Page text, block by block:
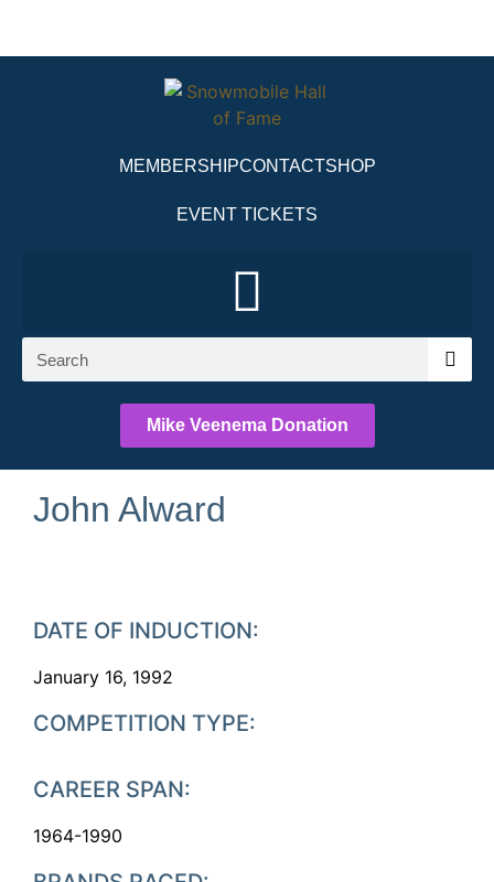
MEMBERSHIPCONTACTSHOP
EVENT TICKETS
Mike Veenema Donation
John Alward
DATE OF INDUCTION:
January 16, 1992
COMPETITION TYPE:
CAREER SPAN:
1964-1990